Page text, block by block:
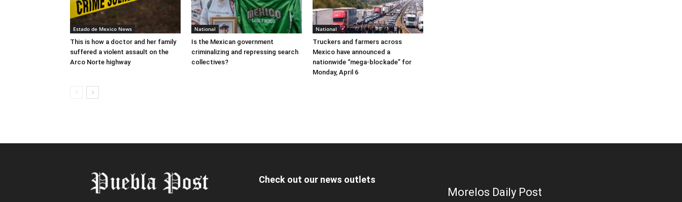
Estado de Mexico News
This is how a doctor and her family
suffered a violent assault on the
Arco Norte highway
National
Is the Mexican government
criminalizing and repressing search
collectives?
National
Truckers and farmers across
Mexico have announced a
nationwide “mega-blockade” for
Monday, April 6
Check out our news outlets
Morelos Daily Post